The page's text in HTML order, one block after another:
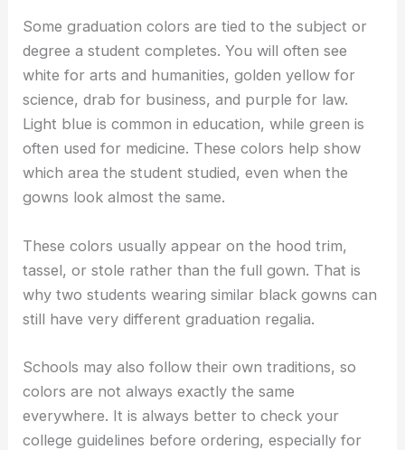
Some graduation colors are tied to the subject or
degree a student completes. You will often see
white for arts and humanities, golden yellow for
science, drab for business, and purple for law.
Light blue is common in education, while green is
often used for medicine. These colors help show
which area the student studied, even when the
gowns look almost the same.
These colors usually appear on the hood trim,
tassel, or stole rather than the full gown. That is
why two students wearing similar black gowns can
still have very different graduation regalia.
Schools may also follow their own traditions, so
colors are not always exactly the same
everywhere. It is always better to check your
college guidelines before ordering, especially for